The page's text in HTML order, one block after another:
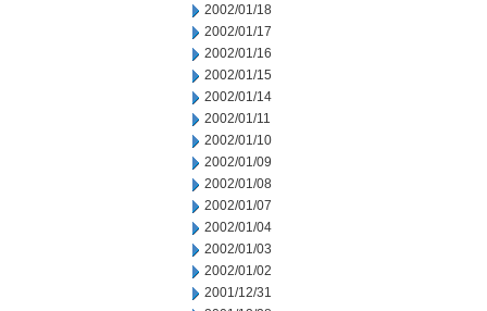
2002/01/18
2002/01/17
2002/01/16
2002/01/15
2002/01/14
2002/01/11
2002/01/10
2002/01/09
2002/01/08
2002/01/07
2002/01/04
2002/01/03
2002/01/02
2001/12/31